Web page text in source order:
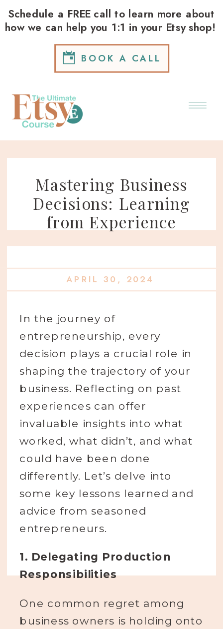
BOOK A CALL
Schedule a FREE call to learn more about
how we can help you 1:1 in your Etsy shop!
Mastering Business
Decisions: Learning
from Experience
APRIL 30, 2024
In the journey of
entrepreneurship, every
decision plays a crucial role in
shaping the trajectory of your
business. Reflecting on past
experiences can offer
invaluable insights into what
worked, what didn’t, and what
could have been done
differently. Let’s delve into
some key lessons learned and
advice from seasoned
entrepreneurs.
1. Delegating Production
Responsibilities
One common regret among
business owners is holding onto